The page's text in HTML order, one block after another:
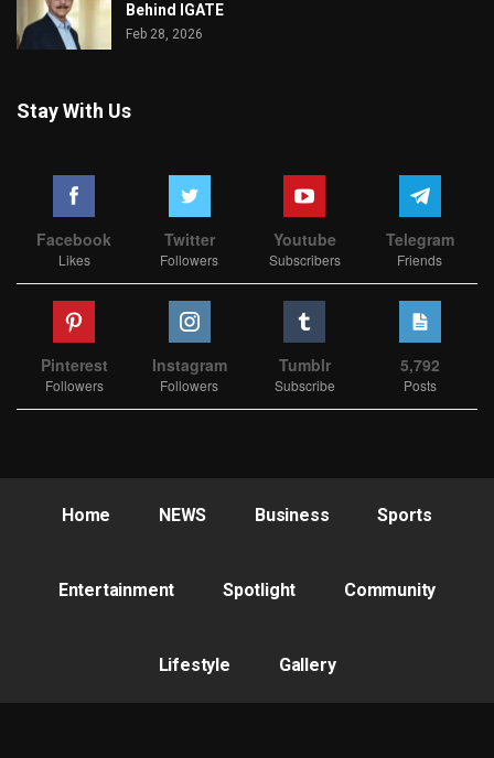
Behind IGATE
Feb 28, 2026
Stay With Us
Facebook
Likes
Twitter
Followers
Youtube
Subscribers
Telegram
Friends
Pinterest
Followers
Instagram
Followers
Tumblr
Subscribe
5,792
Posts
Home NEWS Business Sports
Entertainment Spotlight Community
Lifestyle Gallery